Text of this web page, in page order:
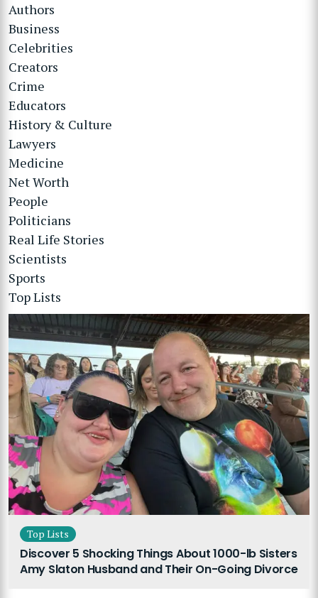
Authors
Business
Celebrities
Creators
Crime
Educators
History & Culture
Lawyers
Medicine
Net Worth
People
Politicians
Real Life Stories
Scientists
Sports
Top Lists
Top Lists
Discover 5 Shocking Things About 1000-lb Sisters
Amy Slaton Husband and Their On-Going Divorce